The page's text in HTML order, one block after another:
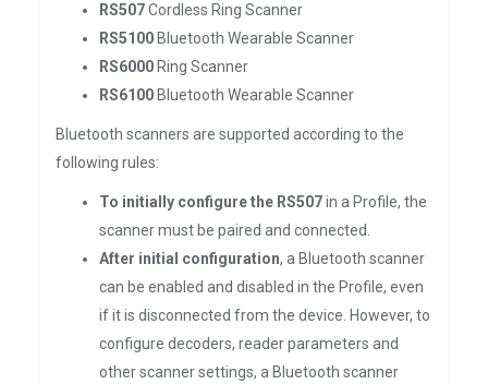
RS507Cordless Ring Scanner
RS5100 Bluetooth Wearable Scanner
RS6000 Ring Scanner
RS6100 Bluetooth Wearable Scanner
Bluetooth scanners are supported according to the
following rules:
To initially configure the RS507in a Profile, the
scanner must be paired and connected.
After initial configuration, a Bluetooth scanner
can be enabled and disabled in the Profile, even
if it is disconnected from the device. However, to
configure decoders, reader parameters and
other scanner settings, a Bluetooth scanner